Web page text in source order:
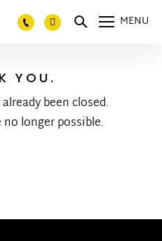
MENU
YOU.
been closed.
longer possible.